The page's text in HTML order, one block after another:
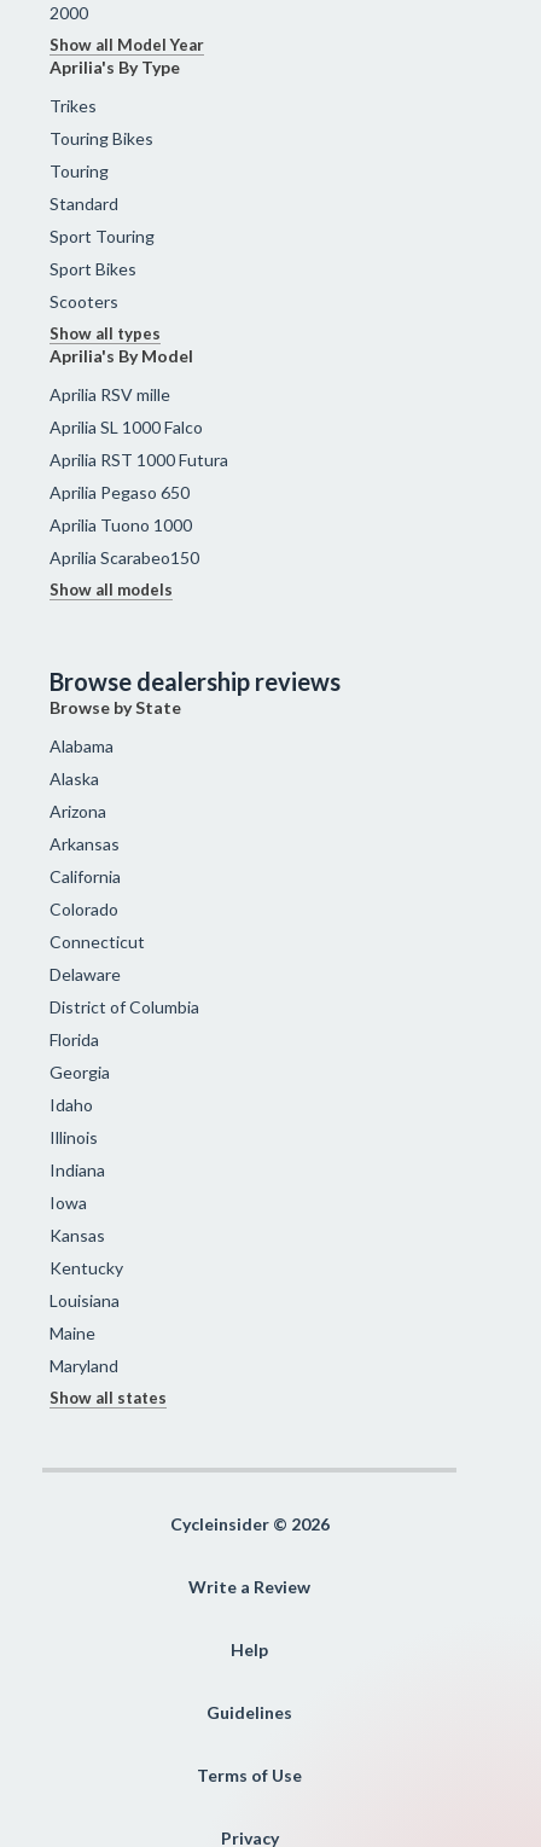
2000
Show all Model Year
Aprilia's By Type
Trikes
Touring Bikes
Touring
Standard
Sport Touring
Sport Bikes
Scooters
Show all types
Aprilia's By Model
Aprilia RSV mille
Aprilia SL 1000 Falco
Aprilia RST 1000 Futura
Aprilia Pegaso 650
Aprilia Tuono 1000
Aprilia Scarabeo150
Show all models
Browse dealership reviews
Browse by State
Alabama
Alaska
Arizona
Arkansas
California
Colorado
Connecticut
Delaware
District of Columbia
Florida
Georgia
Idaho
Illinois
Indiana
Iowa
Kansas
Kentucky
Louisiana
Maine
Maryland
Show all states
Cycleinsider © 2026
Write a Review
Help
Guidelines
Terms of Use
Privacy